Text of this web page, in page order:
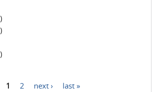
1 2 next › last »